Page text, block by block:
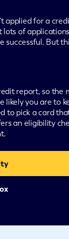
applied for a
of
successful. But
report, so the
likely you are to
to pick a card
an eligibility